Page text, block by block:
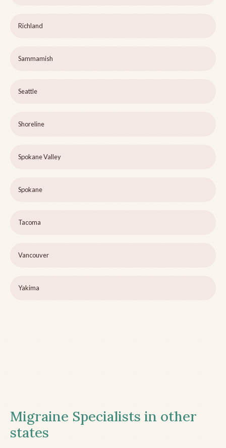
Richland
Sammamish
Seattle
Shoreline
Spokane Valley
Spokane
Tacoma
Vancouver
Yakima
Migraine Specialists in other
states